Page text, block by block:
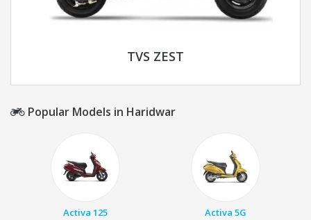
TVS ZEST
Popular Models in Haridwar
Activa 125 Activa 5G